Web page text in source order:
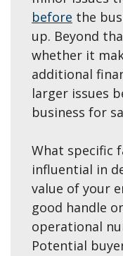
before the
up. Beyond
whether it
additional
larger issues
business for
What specific
influential in
value of your
good handle
operational
Potential